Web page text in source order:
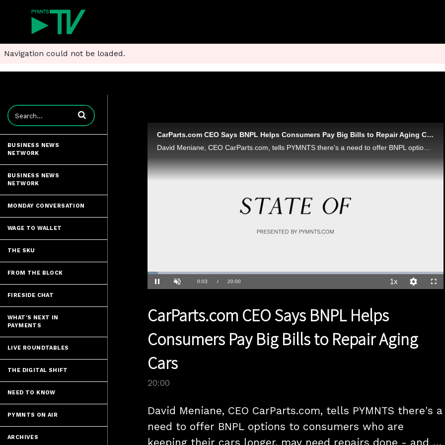
Navigation could not be loaded.
Enter terms to search videos
BUSINESS NEWS
NETWORK
BUSINESS NEWS
NETWORK
MONDAY CONVERSATION
WAGE TO WALLET
THE SKU
FROM THE BLOCK
FIRESIDE CHAT
WHAT'S NEXT IN
PAYMENTS
LIVE ROUNDTABLES
THE DIGITAL SHIFT
NEED TO KNOW
PYMNTS ON AIR
ARCHIVES
CarParts.com CEO Says BNPL Helps Consumers Pay Big Bills to Repair Aging Cars
David Meniane, CEO CarParts.com, tells PYMNTS there's a need to offer BNPL options to consumers who are keeping their cars longer, may need repairs done - and a bit of breathing room when it comes to paying for it all. In the meantime, browsing and
Pause Unmute Current
0:04 / Duration
20:00
Loaded:
3.49%
1xPlayback
Rate
Quality
Levels
CarParts.com CEO Says BNPL Helps
Consumers Pay Big Bills to Repair Aging
Cars
20:00
David Meniane, CEO CarParts.com, tells PYMNTS there's a
need to offer BNPL options to consumers who are
keeping their cars longer, may need repairs done - and a